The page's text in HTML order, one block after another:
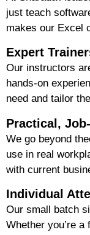
just teach
makes our Excel
Expert
Our instructors
hands-on
need and tailor
Practical,
We go beyond
use in real
with current
Individual
Our small batch
Whether you’re